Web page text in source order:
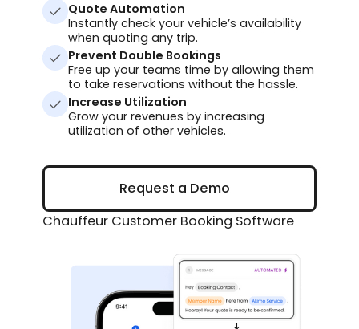
Quote Automation
Instantly check your vehicle’s availability
when quoting any trip.
Prevent Double Bookings
Free up your teams time by allowing them
to take reservations without the hassle.
Increase Utilization
Grow your revenues by increasing
utilization of other vehicles.
Request a Demo
Request a Demo
Chauffeur Customer Booking Software